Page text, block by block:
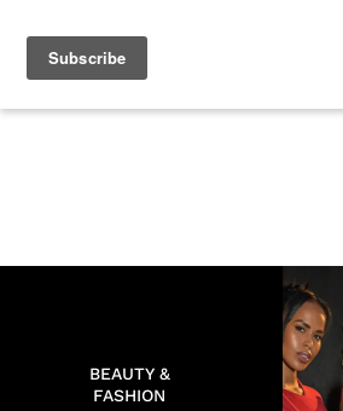
BEAUTY &
FASHION